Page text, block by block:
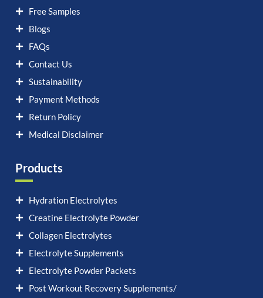
Free Samples
Blogs
FAQs
Contact Us
Sustainability
Payment Methods
Return Policy
Medical Disclaimer
Products
Hydration Electrolytes
Creatine Electrolyte Powder
Collagen Electrolytes
Electrolyte Supplements
Electrolyte Powder Packets
Post Workout Recovery Supplements/